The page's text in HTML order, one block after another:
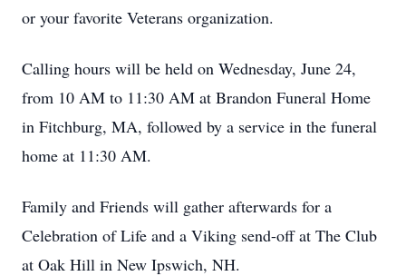
or your favorite Veterans organization.
Calling hours will be held on Wednesday, June 24,
from 10 AM to 11:30 AM at Brandon Funeral Home
in Fitchburg, MA, followed by a service in the funeral
home at 11:30 AM.
Family and Friends will gather afterwards for a
Celebration of Life and a Viking send-off at The Club
at Oak Hill in New Ipswich, NH.